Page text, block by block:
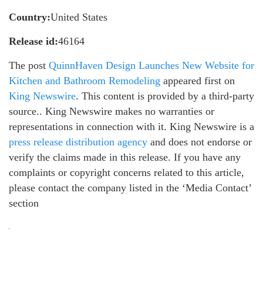
Country:United States
Release id:46164
The post QuinnHaven Design Launches New Website for
Kitchen and Bathroom Remodeling appeared first on
King Newswire. This content is provided by a third-party
source.. King Newswire makes no warranties or
representations in connection with it. King Newswire is a
press release distribution agency and does not endorse or
verify the claims made in this release. If you have any
complaints or copyright concerns related to this article,
please contact the company listed in the ‘Media Contact’
section